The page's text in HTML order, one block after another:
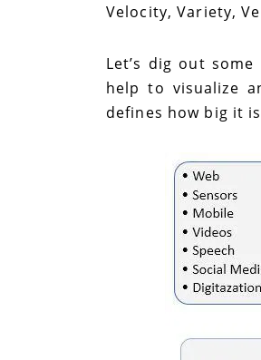
Velocity, Variety,
Let’s dig out
help to visualize
defines how big it